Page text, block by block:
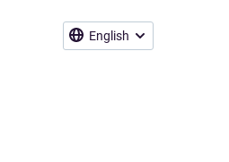
English